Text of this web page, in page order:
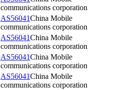
communications corporation
AS56041China Mobile
communications corporation
AS56041China Mobile
communications corporation
AS56041China Mobile
communications corporation
AS56041China Mobile
communications corporation